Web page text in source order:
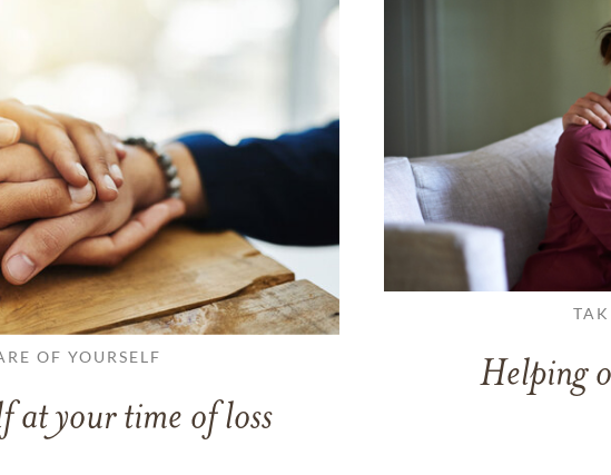
OF YOURSELF
at your time of loss
Helping